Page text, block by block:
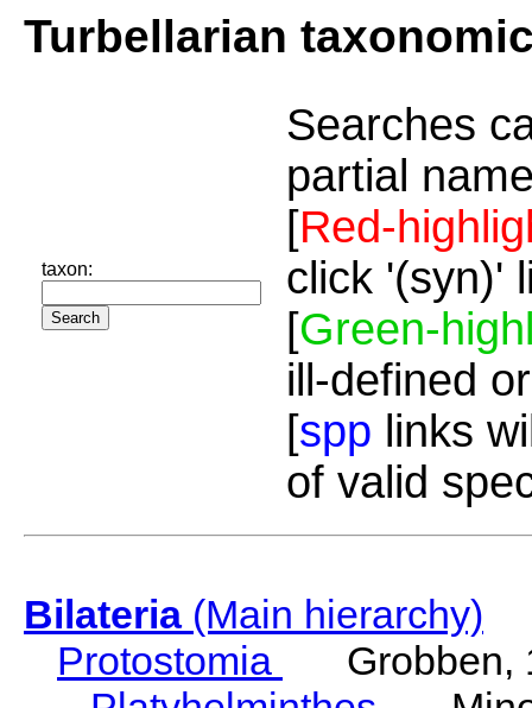
Turbellarian
taxon:
Searches
partial
[Red-
click '(syn)'
[Green-
ill-defined
[spp links
of valid
Bilateria(Main hierarchy)
Protostomia
Grobben,